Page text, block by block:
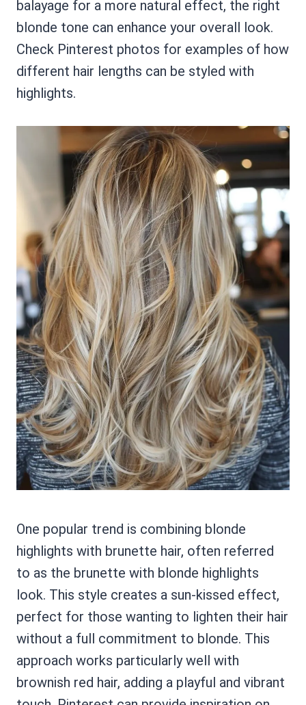
balayage for a more natural effect, the right
blonde tone can enhance your overall look.
Check Pinterest photos for examples of how
different hair lengths can be styled with
highlights.
One popular trend is combining blonde
highlights with brunette hair, often referred
to as the brunette with blonde highlights
look. This style creates a sun-kissed effect,
perfect for those wanting to lighten their hair
without a full commitment to blonde. This
approach works particularly well with
brownish red hair, adding a playful and vibrant